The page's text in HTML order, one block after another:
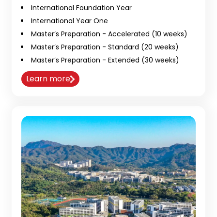
International Foundation Year
International Year One
Master’s Preparation - Accelerated (10 weeks)
Master’s Preparation - Standard (20 weeks)
Master’s Preparation - Extended (30 weeks)
Learn more